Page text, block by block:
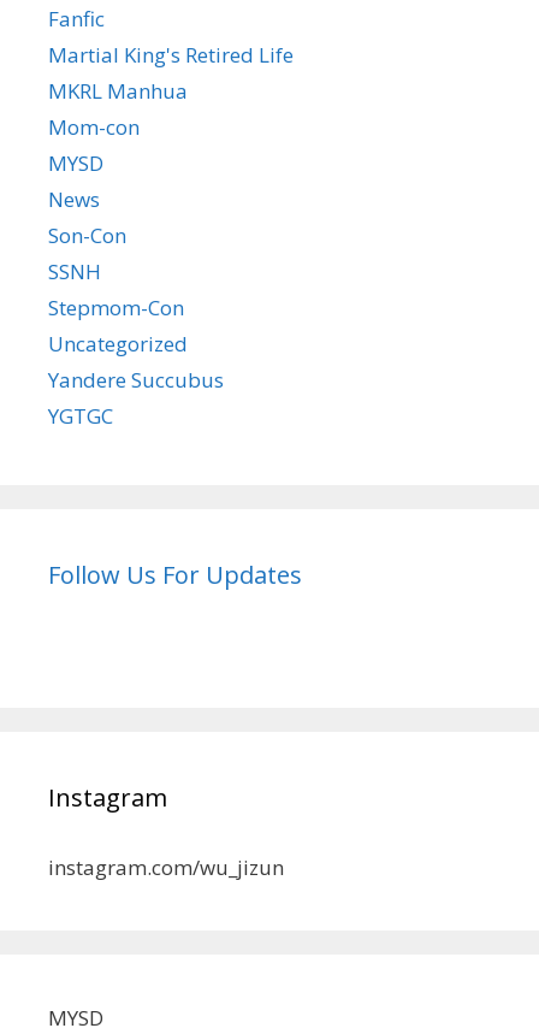
Fanfic
Martial King's Retired Life
MKRL Manhua
Mom-con
MYSD
News
Son-Con
SSNH
Stepmom-Con
Uncategorized
Yandere Succubus
YGTGC
Follow Us For Updates
Instagram
instagram.com/wu_jizun
MYSD